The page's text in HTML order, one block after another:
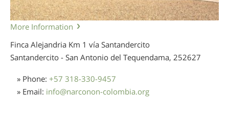
More Information
Finca Alejandria Km 1 vía Santandercito
Santandercito - San Antonio del Tequendama, 252627
» Phone: +57 318-330-9457
» Email: info@narconon-colombia.org